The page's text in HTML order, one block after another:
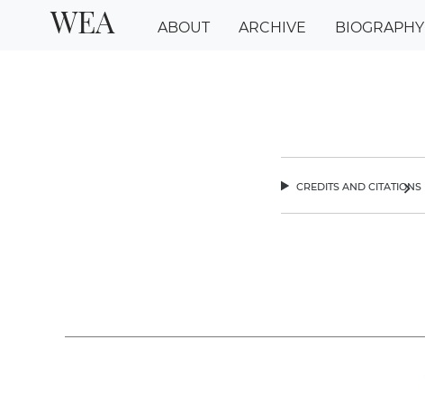
WEA ABOUT ARCHIVE BIOGRAPHY
credits and citations
chevron_right